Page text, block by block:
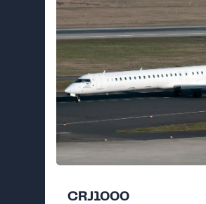
CRJ1000